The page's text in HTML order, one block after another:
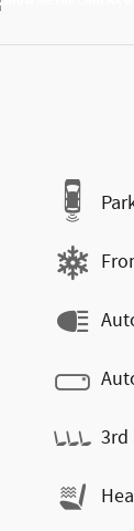
3rd